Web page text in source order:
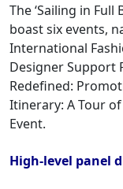
The ‘Sailing in Full
boast six events,
International
Designer Support
Redefined:
Itinerary: A Tour
Event.
High-level panel